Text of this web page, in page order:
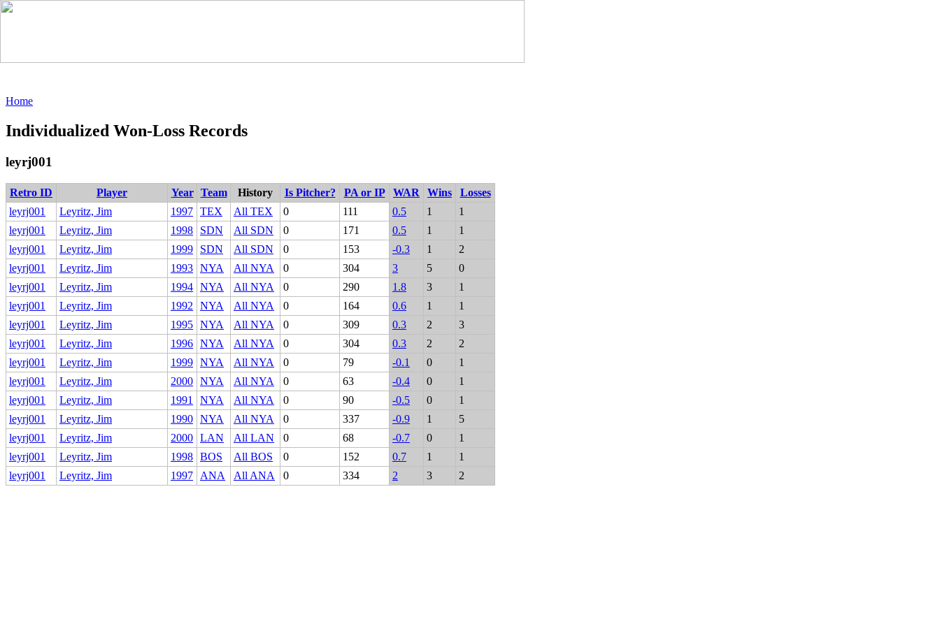
Home
Individualized Won-Loss Records
leyrj001
Retro ID Player Year Team History Is Pitcher? PA or IP WAR Wins
Losses
leyrj001
Leyritz, Jim 1997 TEX All TEX 0 111 0.5 1
1
leyrj001
Leyritz, Jim 1998 SDN All SDN 0 171 0.5 1
1
leyrj001
Leyritz, Jim 1999 SDN All SDN 0 153 -0.3 1
2
leyrj001
Leyritz, Jim 1993 NYA All NYA 0 304 3 5
0
leyrj001
Leyritz, Jim 1994 NYA All NYA 0 290 1.8 3
1
leyrj001
Leyritz, Jim 1992 NYA All NYA 0 164 0.6 1
1
leyrj001
Leyritz, Jim 1995 NYA All NYA 0 309 0.3 2
3
leyrj001
Leyritz, Jim 1996 NYA All NYA 0 304 0.3 2
2
leyrj001
Leyritz, Jim 1999 NYA All NYA 0 79 -0.1 0
1
leyrj001
Leyritz, Jim 2000 NYA All NYA 0 63 -0.4 0
1
leyrj001
Leyritz, Jim 1991 NYA All NYA 0 90 -0.5 0
1
leyrj001
Leyritz, Jim 1990 NYA All NYA 0 337 -0.9 1
5
leyrj001
Leyritz, Jim 2000 LAN All LAN 0 68 -0.7 0
1
leyrj001
Leyritz, Jim 1998 BOS All BOS 0 152 0.7 1
1
leyrj001
Leyritz, Jim 1997 ANA All ANA 0 334 2 3 2